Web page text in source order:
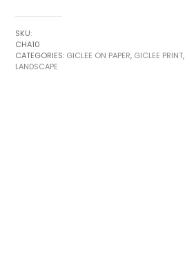
Robert
Chapman
quantity
SKU:
CHA10
CATEGORIES: GICLEE ON PAPER, GICLEE PRINT,
LANDSCAPE